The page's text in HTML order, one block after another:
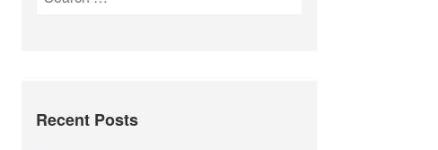
fRecent Posts